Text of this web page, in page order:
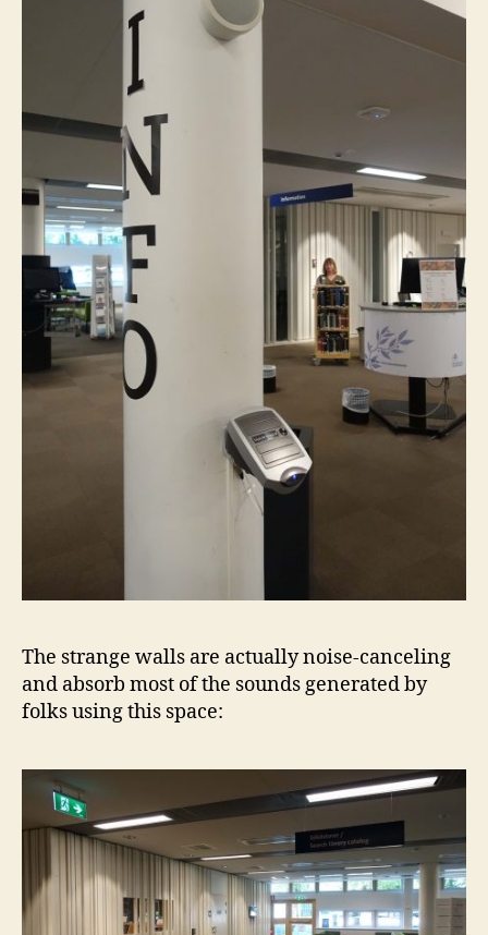
The strange walls are actually noise-canceling
and absorb most of the sounds generated by
folks using this space: